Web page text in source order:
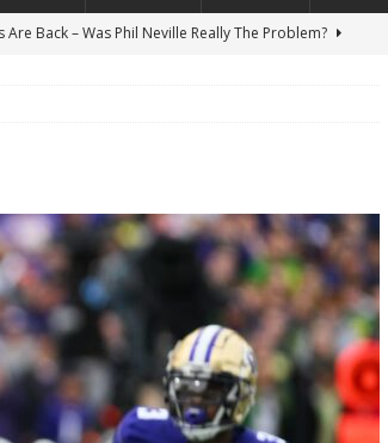
Back – Was Phil Neville Really The Problem?
Rallying Behind Portland In The Moda Center Fight
Do Enough At The Trade Deadline?
SEATTLE